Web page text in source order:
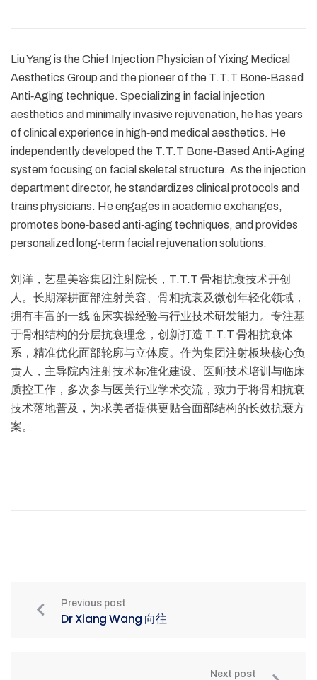
Liu Yang is the Chief Injection Physician of Yixing Medical
Aesthetics Group and the pioneer of the T.T.T Bone‑Based
Anti‑Aging technique. Specializing in facial injection
aesthetics and minimally invasive rejuvenation, he has years
of clinical experience in high‑end medical aesthetics. He
independently developed the T.T.T Bone‑Based Anti‑Aging
system focusing on facial skeletal structure. As the injection
department director, he standardizes clinical protocols and
trains physicians. He engages in academic exchanges,
promotes bone‑based anti‑aging techniques, and provides
personalized long‑term facial rejuvenation solutions.
刘洋，艺星美容集团注射院长，T.T.T 骨相抗衰技术开创
人。长期深耕面部注射美容、骨相抗衰及微创年轻化领域，
拥有丰富的一线临床实操经验与行业技术研发能力。专注基
于骨相结构的分层抗衰理念，创新打造 T.T.T 骨相抗衰体
系，精准优化面部轮廓与立体度。作为集团注射板块核心负
责人，主导院内注射技术标准化建设、医师技术培训与临床
质控工作，多次参与医美行业学术交流，致力于将骨相抗衰
技术落地普及，为求美者提供更贴合面部结构的长效抗衰方
案。
Previous post
Dr Xiang Wang 向往
Next post